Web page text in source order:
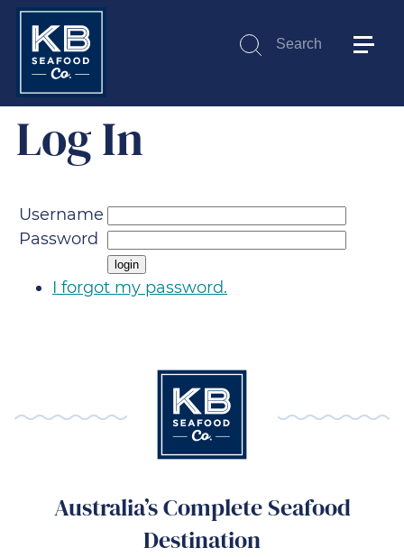
Search
Log In
Username
Password
I forgot my password.
Australia’s Complete Seafood
Destination